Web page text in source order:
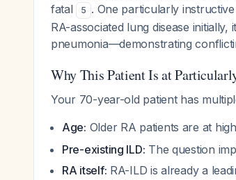
fatal
5 . One particularly
RA-associated lung disease
pneumonia—demonstrating
Why This Patient Is at
Your 70-year-old patient has
Age: Older RA patients are at
Pre-existing ILD: The question
RA itself: RA-ILD is already a